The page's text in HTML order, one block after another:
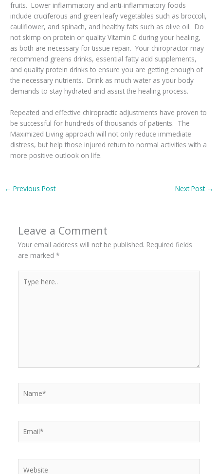
fruits. Lower inflammatory and anti-inflammatory foods
include cruciferous and green leafy vegetables such as broccoli,
cauliflower, and spinach, and healthy fats such as olive oil. Do
not skimp on protein or quality Vitamin C during your healing,
as both are necessary for tissue repair. Your chiropractor may
recommend greens drinks, essential fatty acid supplements,
and quality protein drinks to ensure you are getting enough of
the necessary nutrients. Drink as much water as your body
demands to stay hydrated and assist the healing process.
Repeated and effective chiropractic adjustments have proven to
be successful for hundreds of thousands of patients. The
Maximized Living approach will not only reduce immediate
distress, but help those injured return to normal activities with a
more positive outlook on life.
← Previous Post Next Post →
Leave a Comment
Your email address will not be published. Required fields
are marked *
here..